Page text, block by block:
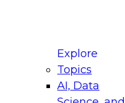
Explore
Topics
AI, Data
for
Panel will focus